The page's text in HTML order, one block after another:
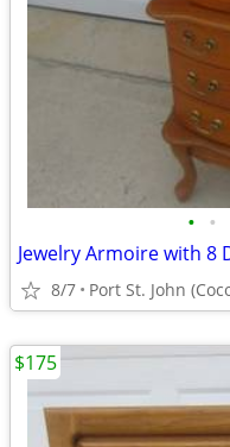
• •
8/7 Port St. John
$175